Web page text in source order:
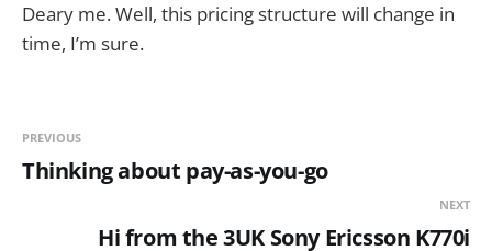
Deary me. Well, this pricing structure will change in
time, I’m sure.
PREVIOUS
Thinking about pay-as-you-go
NEXT
Hi from the 3UK Sony Ericsson K770i